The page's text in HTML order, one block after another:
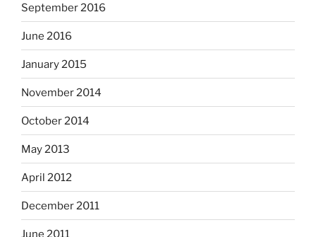
September 2016
June 2016
January 2015
November 2014
October 2014
May 2013
April 2012
December 2011
June 2011